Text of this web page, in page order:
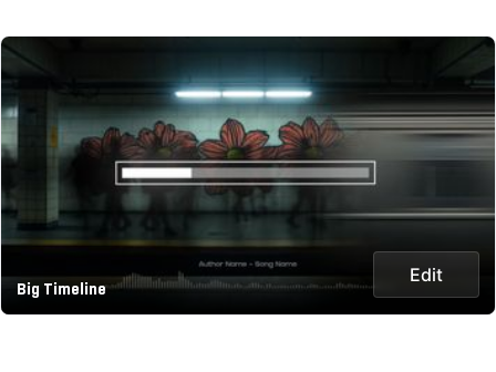
Big Timeline
Edit